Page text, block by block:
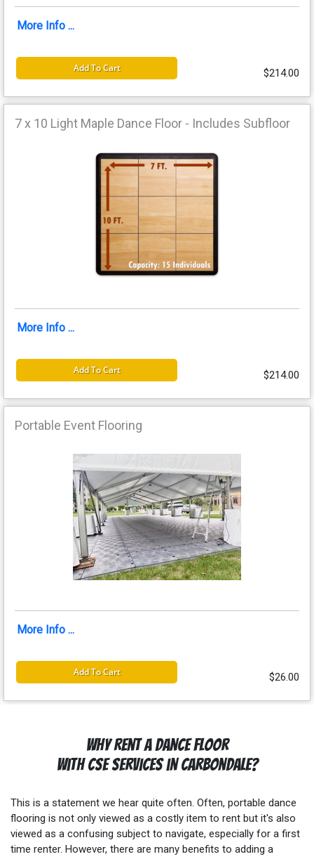
More Info ...
Add To Cart $214.00
7 x 10 Light Maple Dance Floor - Includes Subfloor
More Info ...
Add To Cart $214.00
Portable Event Flooring
More Info ...
Add To Cart $26.00
Why Rent a Dance Floor
with CSE Services in Carbondale?
This is a statement we hear quite often. Often, portable dance
flooring is not only viewed as a costly item to rent but it's also
viewed as a confusing subject to navigate, especially for a first
time renter. However, there are many benefits to adding a